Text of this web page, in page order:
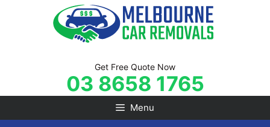
Get Free Quote Now
03 8658 1765
Menu